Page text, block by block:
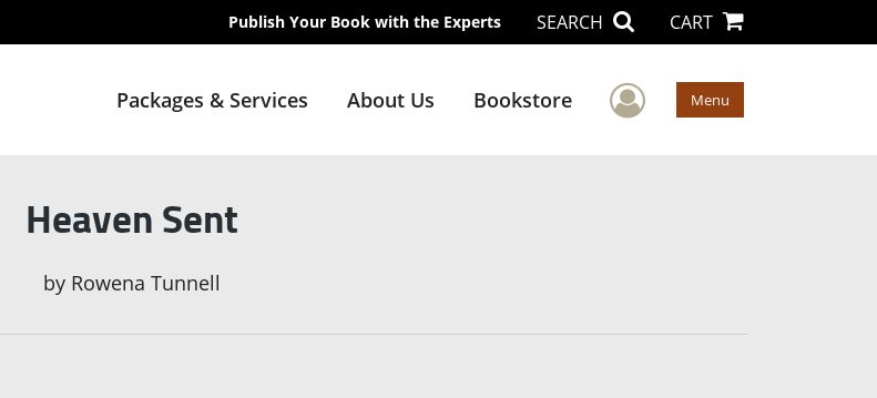
Publish Your Book with the Experts SEARCH CART
Packages & Services About Us Bookstore User Menu
Menu
Heaven Sent
by Rowena Tunnell